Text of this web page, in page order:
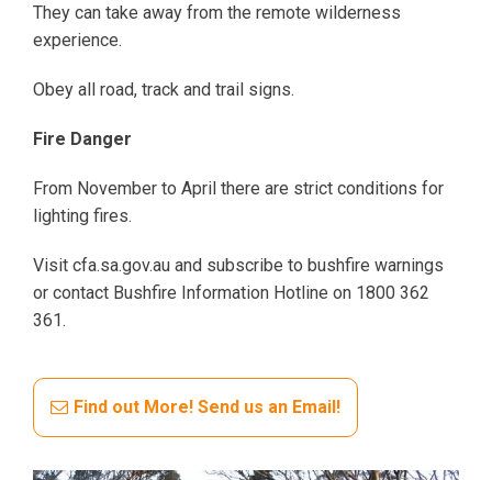
They can take away from the remote wilderness
experience.
Obey all road, track and trail signs.
Fire Danger
From November to April there are strict conditions for
lighting fires.
Visit cfa.sa.gov.au and subscribe to bushfire warnings
or contact Bushfire Information Hotline on 1800 362
361.
Find out More! Send us an Email!